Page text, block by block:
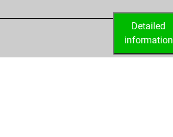
Detailed
information